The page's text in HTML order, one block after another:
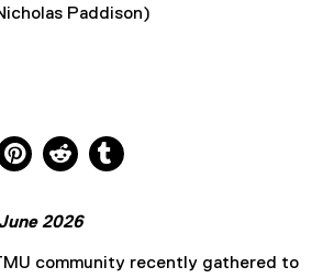
Paddison)
new window
new window
opens new window
Pinterest, opens new window
Reddit, opens new window
2026
community recently gathered to